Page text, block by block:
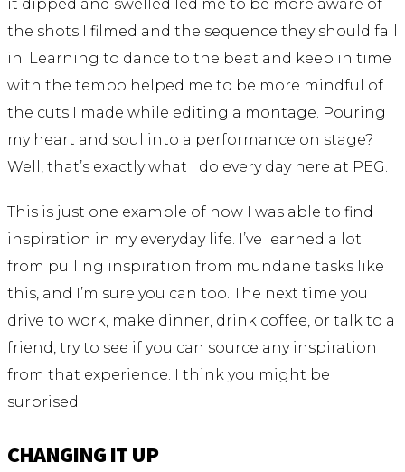
it dipped and swelled led me to be more aware of
the shots I filmed and the sequence they should fall
in. Learning to dance to the beat and keep in time
with the tempo helped me to be more mindful of
the cuts I made while editing a montage. Pouring
my heart and soul into a performance on stage?
Well, that’s exactly what I do every day here at PEG.
This is just one example of how I was able to find
inspiration in my everyday life. I’ve learned a lot
from pulling inspiration from mundane tasks like
this, and I’m sure you can too. The next time you
drive to work, make dinner, drink coffee, or talk to a
friend, try to see if you can source any inspiration
from that experience. I think you might be
surprised.
CHANGING IT UP